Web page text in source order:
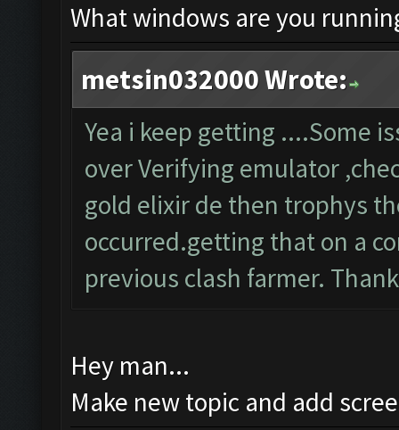
What windows are you
metsin032000 Wrote:
Yea i keep getting ....Some
over Verifying emulator
gold elixir de then trophys
occurred.getting that on a
previous clash farmer.
Hey man...
Make new topic and add